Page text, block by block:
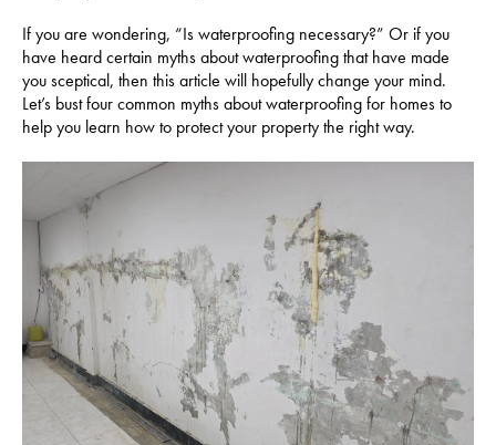
If you are wondering, “Is waterproofing necessary?” Or if you
have heard certain myths about waterproofing that have made
you sceptical, then this article will hopefully change your mind.
Let’s bust four common myths about waterproofing for homes to
help you learn how to protect your property the right way.